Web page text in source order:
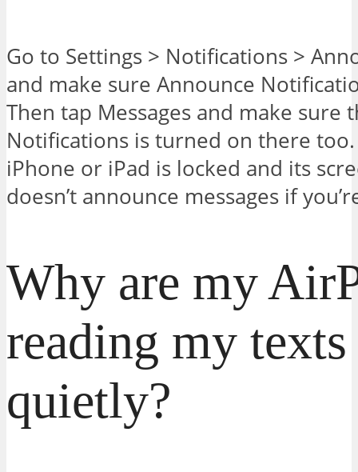
Go to Settings > Notifications >
and make sure Announce
Then tap Messages and make sure
Notifications is turned on there
iPhone or iPad is locked and its
doesn’t announce messages if
Why are my
reading my texts
quietly?